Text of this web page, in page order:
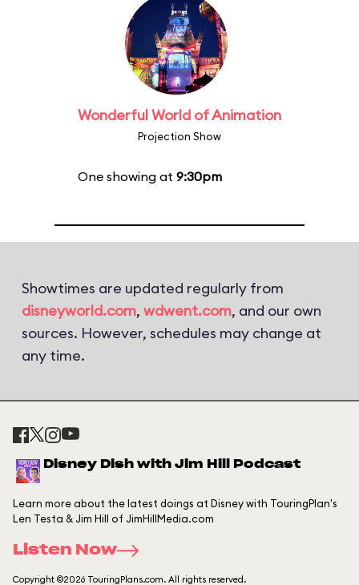
Wonderful World of Animation
Projection Show
One showing at 9:30pm
Showtimes are updated regularly from
disneyworld.com, wdwent.com, and our own
sources. However, schedules may change at
any time.
Disney Dish with Jim Hill Podcast
Learn more about the latest doings at Disney with TouringPlan's
Len Testa & Jim Hill of JimHillMedia.com
Listen Now
Copyright ©2026 TouringPlans.com. All rights reserved.